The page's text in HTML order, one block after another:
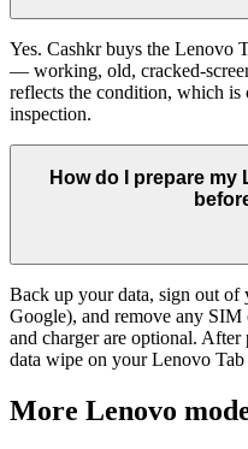
Yes. Cashkr buys the Lenovo
— working, old, cracked-
reflects the condition, which is
inspection.
How do I prepare my
Back up your data, sign out of
Google), and remove any
and charger are optional.
data wipe on your Lenovo
More Lenovo